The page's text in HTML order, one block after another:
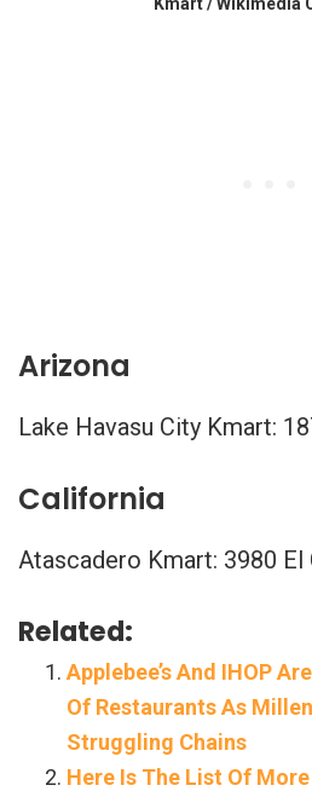
Arizona
Lake Havasu City Kmart:
California
Atascadero Kmart: 3980 El
Related:
Applebee’s And IHOP
Of Restaurants As
Struggling Chains
Here Is The List Of